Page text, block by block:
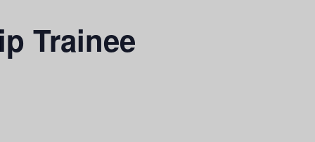
Trainee